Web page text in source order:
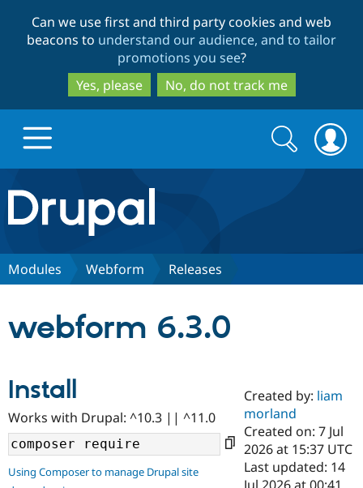
to
main
content
to
search
Can we use first and third party cookies and web
beacons to understand our audience, and to tailor
promotions you see?
Yes, please
No, do not track me
Drupal.org home
Discover Drupal
Drupal AI
Case
Getting
Find a
Certified
Become a
Community
About the
Community
Support Drupal
Search
form
Search
Modules Webform Releases
webform 6.3.0
Install
Works with Drupal: ^10.3 || ^11.0
Using Composer to manage Drupal site
Created by: liam
morland
Created on: 7 Jul
2026 at 15:37 UTC
Last updated: 14